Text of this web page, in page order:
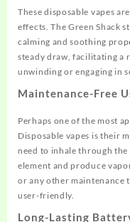
These disposable vapes
effects. The Green Shack
calming and soothing
steady draw, facilitating a
unwinding or engaging in
Maintenance-Free
Perhaps one of the most
Disposable vapes is their
need to inhale through
element and produce
or any other maintenance
user-friendly
Long-Lasting